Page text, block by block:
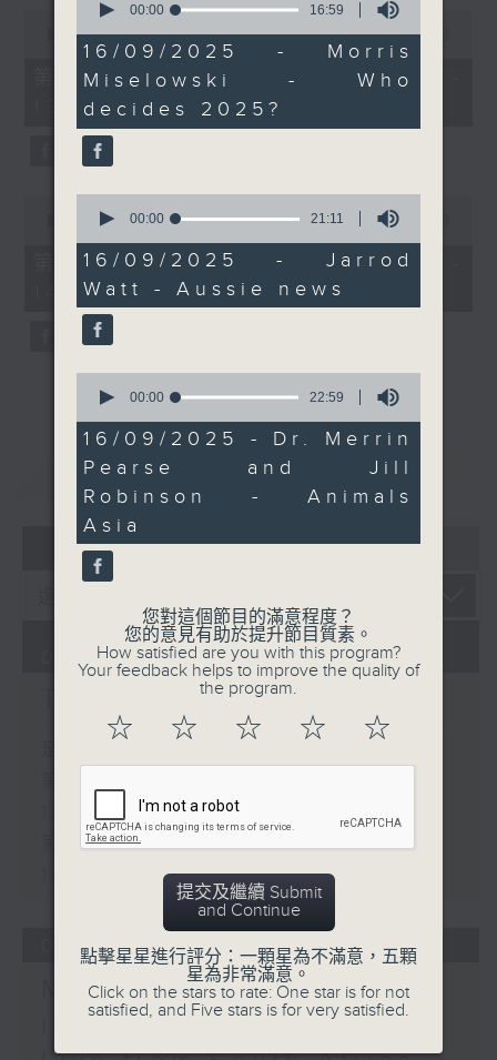
seconds
minutes,
seconds
00:00 55:00
第一部份 Part 1 (HKT 12:05 -
13:00)
seconds
seconds
00:00 45:09
第二部份 Part 2 (HKT 13:15 -
14:00)
重溫 CATCHUP
07 - 08 2026
07/08/2026
13:00)
第二部份 Part 2 (HKT 13:15 -
06/08/2026
Mark Rawson - Brewed
in HK / Jason Black -
recent groundbreaking
ceremony for Phase II
them live on Facebook
as well.
afternoon from 12:05
until 2... Only on Radio
3
seconds
16
minutes,
59
seconds
00:00 16:59
16/09/2025 - Morris
Miselowski - Who
decides 2025?
seconds
21
minutes,
11
seconds
00:00 21:11
16/09/2025 - Jarrod
Watt - Aussie news
seconds
22
minutes,
59
seconds
00:00 22:59
16/09/2025 - Dr. Merrin
Pearse and Jill
Robinson - Animals
Asia
您對這個節目的滿意程度？
您的意見有助於提升節目質素。
How satisfied are you with this program?
Your feedback helps to improve the quality of
the program.
☆ ☆ ☆ ☆ ☆
提交及繼續 Submit
and Continue
點擊星星進行評分：一顆星為不滿意，五顆
星為非常滿意。
Click on the stars to rate: One star is for not
satisfied, and Five stars is for very satisfied.